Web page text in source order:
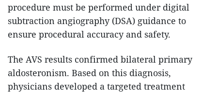
procedure must be performed under digital
subtraction angiography (DSA) guidance to
ensure procedural accuracy and safety.
The AVS results confirmed bilateral primary
aldosteronism. Based on this diagnosis,
physicians developed a targeted treatment